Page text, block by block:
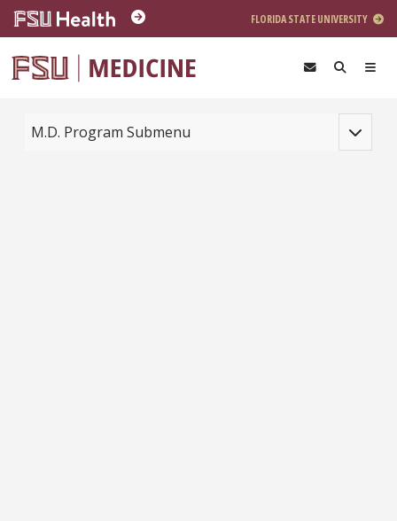
Skip to main content
FLORIDA STATE UNIVERSITY
Toggle
M.D. Program Submenu